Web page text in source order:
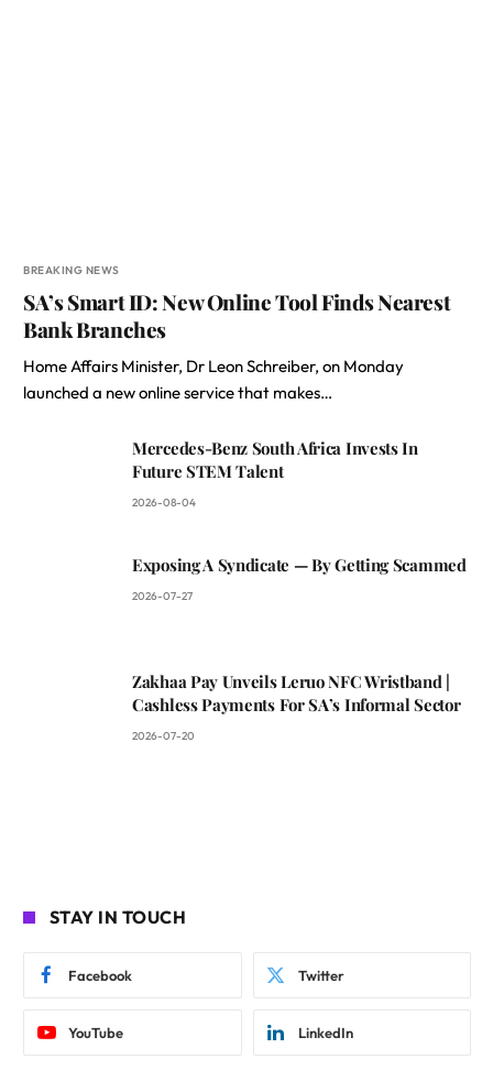
BREAKING NEWS
SA’s Smart ID: New Online Tool Finds Nearest
Bank Branches
Home Affairs Minister, Dr Leon Schreiber, on Monday
launched a new online service that makes…
Mercedes-Benz South Africa Invests In
Future STEM Talent
2026-08-04
Exposing A Syndicate — By Getting Scammed
2026-07-27
Zakhaa Pay Unveils Leruo NFC Wristband |
Cashless Payments For SA’s Informal Sector
2026-07-20
STAY IN TOUCH
Facebook Twitter
YouTube LinkedIn